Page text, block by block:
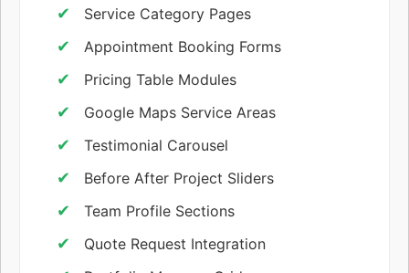
Service Category Pages
Appointment Booking Forms
Pricing Table Modules
Google Maps Service Areas
Testimonial Carousel
Before After Project Sliders
Team Profile Sections
Quote Request Integration